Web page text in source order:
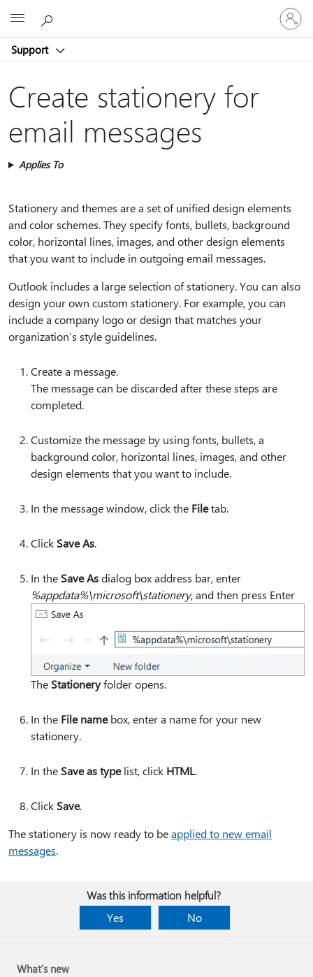
Support
Sign
in
to
account
Create stationery for
email messages
Applies To
Stationery and themes are a set of unified design elements
and color schemes. They specify fonts, bullets, background
color, horizontal lines, images, and other design elements
that you want to include in outgoing email messages.
Outlook includes a large selection of stationery. You can also
design your own custom stationery. For example, you can
include a company logo or design that matches your
organization’s style guidelines.
Create a message.
The message can be discarded after these steps are
completed.
Customize the message by using fonts, bullets, a
background color, horizontal lines, images, and other
design elements that you want to include.
In the message window, click the Filetab.
Click Save As.
In the Save Asdialog box address bar, enter
%appdata%\microsoft\stationery, and then press Enter
The Stationeryfolder opens.
In the File namebox, enter a name for your new
stationery.
In the Save as typelist, click HTML.
Click Save.
The stationery is now ready to beapplied to new email
messages.
Was this information helpful?
Yes
No
What's new